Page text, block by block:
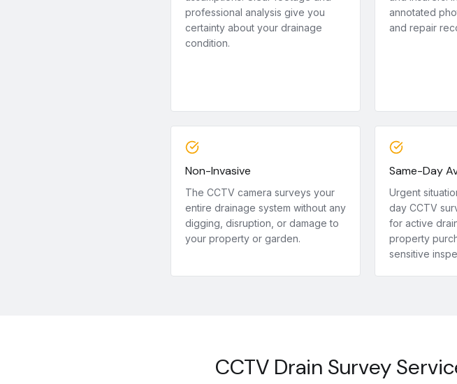
professional analysis give you
certainty about your drainage
condition.
annotated
and repair
Non-Invasive
The CCTV camera surveys your
entire drainage system without any
digging, disruption, or damage to
your property or garden.
Same-Day
Urgent
day CCTV
for active
property
sensitive
CCTV Drain Survey